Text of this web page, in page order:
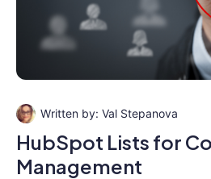
Val Stepanova
HubSpot Lists for
Management